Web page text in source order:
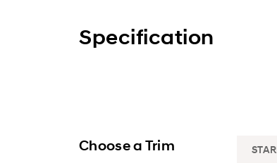
Specification
Choose a Trim